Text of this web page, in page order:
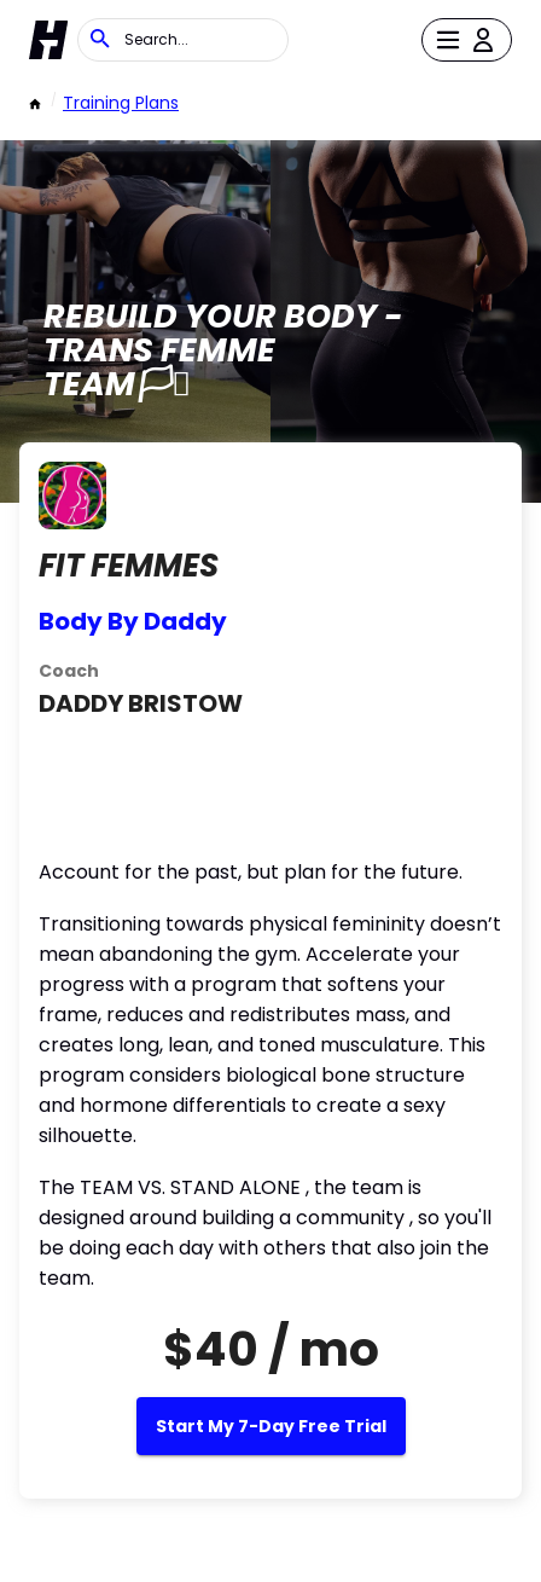
/ Training Plans
REBUILD YOUR BODY -
TRANS FEMME
TEAM🏳️‍⚧️
FIT FEMMES
Body By Daddy
Coach
DADDY BRISTOW
Account for the past, but plan for the future.
Transitioning towards physical femininity doesn’t
mean abandoning the gym. Accelerate your
progress with a program that softens your
frame, reduces and redistributes mass, and
creates long, lean, and toned musculature. This
program considers biological bone structure
and hormone differentials to create a sexy
silhouette.
The TEAM VS. STAND ALONE , the team is
designed around building a community , so you'll
be doing each day with others that also join the
team.
$40 / mo
Start My 7-Day Free Trial